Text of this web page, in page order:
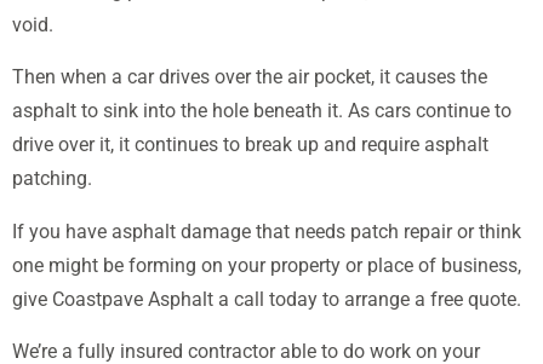
void.
Then when a car drives over the air pocket, it causes the
asphalt to sink into the hole beneath it. As cars continue to
drive over it, it continues to break up and require asphalt
patching.
If you have asphalt damage that needs patch repair or think
one might be forming on your property or place of business,
give Coastpave Asphalt a call today to arrange a free quote.
We’re a fully insured contractor able to do work on your